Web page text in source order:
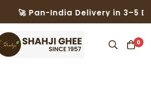
India Delivery in 3–5 Days –
0